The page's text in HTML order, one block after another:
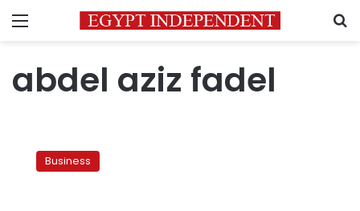
Menu
abdel aziz fadel
Bank
funds Business